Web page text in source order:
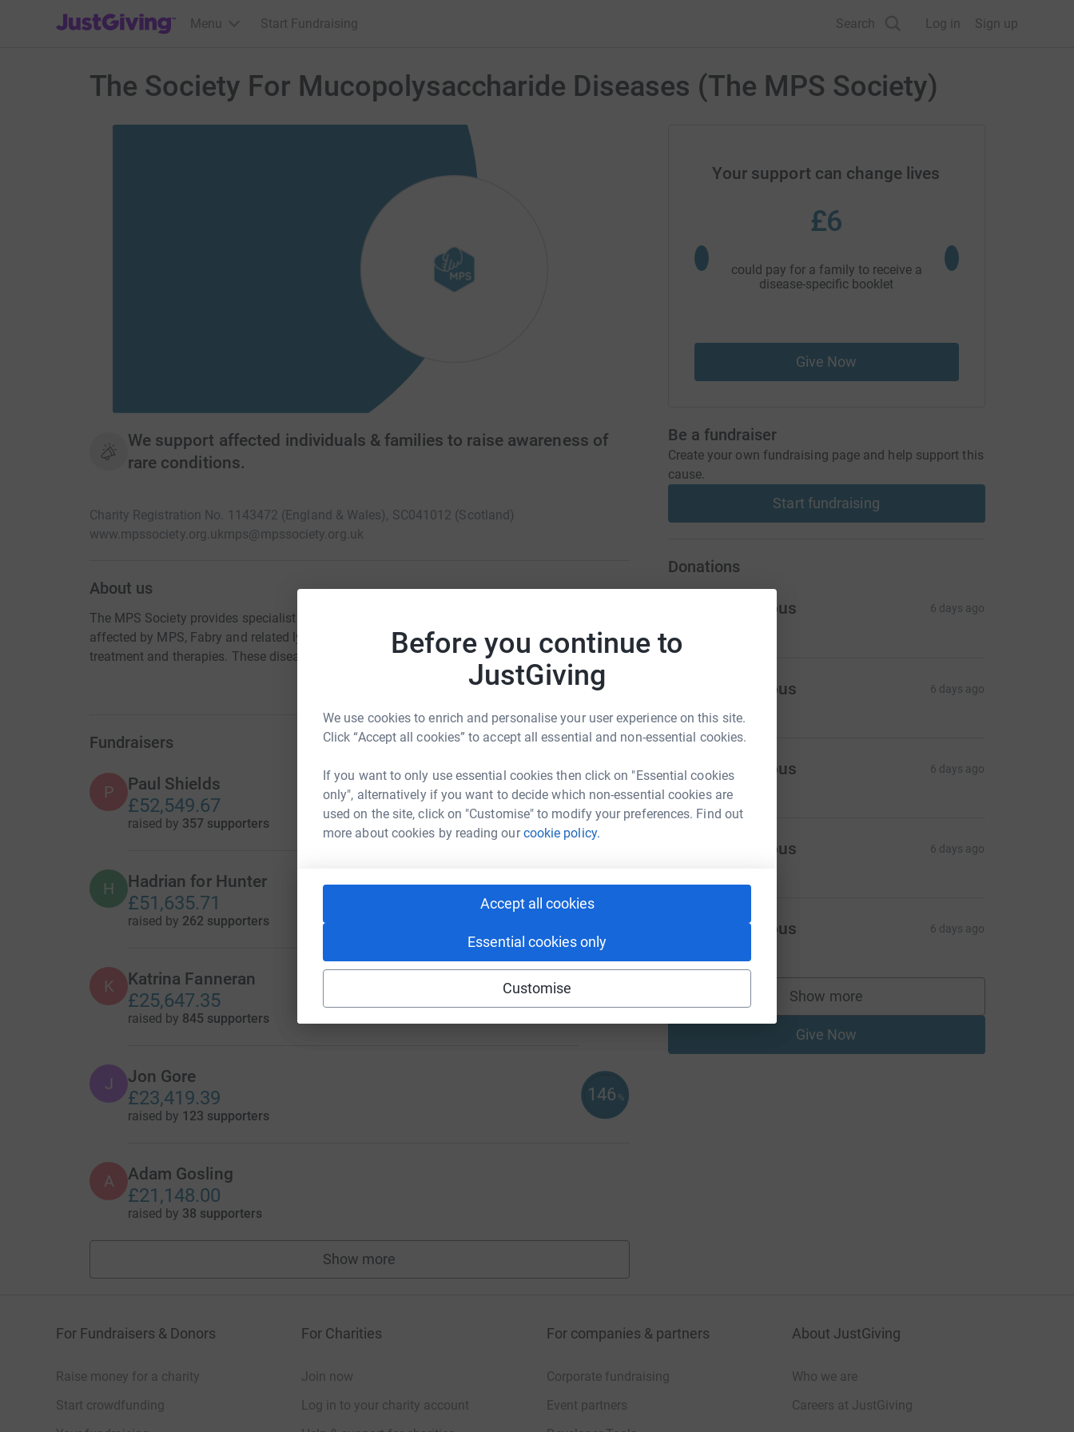
Before you continue to
JustGiving
We use cookies to enrich and personalise your user experience on this site.
Click “Accept all cookies” to accept all essential and non-essential cookies.
If you want to only use essential cookies then click on "Essential cookies
only", alternatively if you want to decide which non-essential cookies are
used on the site, click on "Customise" to modify your preferences. Find out
more about cookies by reading ourcookie policy.
Accept all cookies
Essential cookies only
Customise
JustGiving’s homepage
Menu Start Fundraising Search Log in Sign up
The Society For Mucopolysaccharide Diseases (The MPS Society)
We support affected individuals & families to raise awareness of
rare conditions.
Charity Registration No. 1143472 (England & Wales), SC041012 (Scotland)
www.mpssociety.org.ukmps@mpssociety.org.uk
About us
The MPS Society provides specialist support to children, adults and families in the UK who are
affected by MPS, Fabry and related lysosomal storage diseases and we fund research into
treatment and therapies. These diseases are rare, genetic, life-limiting conditions with no cure.
Fundraisers
P Paul Shields
£52,549.67
raised by 357 supporters
105
H Hadrian for Hunter
£51,635.71
raised by 262 supporters
103
K Katrina Fanneran
£25,647.35
raised by 845 supporters
J Jon Gore
£23,419.39
raised by 123 supporters
146 %
A Adam Gosling
£21,148.00
raised by 38 supporters
Show more
fundraisers
Your support can change lives
£6
could pay for a family to receive a
disease-specific booklet
could pay for an
Give Now
Be a fundraiser
Create your own fundraising page and help support this
cause.
Start fundraising
Donations
Anonymous 6 days ago
Anonymous 6 days ago
A Anonymous 6 days ago
Anonymous 6 days ago
Anonymous 6 days ago
Show more
supporters
Give Now
For Fundraisers & Donors
Raise money for a charity
Start crowdfunding
For Charities
Join now
Log in to your charity account
For companies & partners
Corporate fundraising
Event partners
About JustGiving
Who we are
Careers at JustGiving